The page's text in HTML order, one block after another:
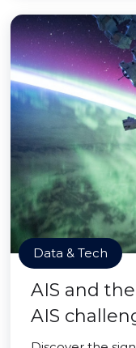
Data & Tech
AIS and
AIS